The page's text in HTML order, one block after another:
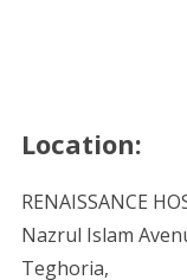
Location:
RENAISSANCE
Nazrul Islam
Teghoria,